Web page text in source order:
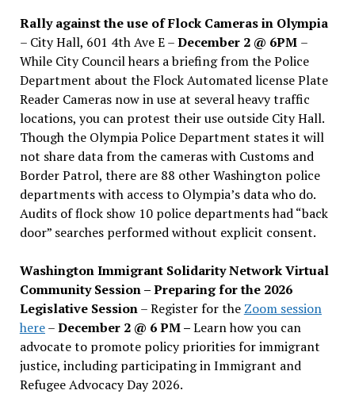
Rally against the use of Flock Cameras in Olympia
– City Hall, 601 4th Ave E –December 2 @ 6PM –
While City Council hears a briefing from the Police
Department about the Flock Automated license Plate
Reader Cameras now in use at several heavy traffic
locations, you can protest their use outside City Hall.
Though the Olympia Police Department states it will
not share data from the cameras with Customs and
Border Patrol, there are 88 other Washington police
departments with access to Olympia’s data who do.
Audits of flock show 10 police departments had “back
door” searches performed without explicit consent.
Washington Immigrant Solidarity Network Virtual
Community Session – Preparing for the 2026
Legislative Session– Register for the Zoom session
here–December 2 @ 6 PM –Learn how you can
advocate to promote policy priorities for immigrant
justice, including participating in Immigrant and
Refugee Advocacy Day 2026.